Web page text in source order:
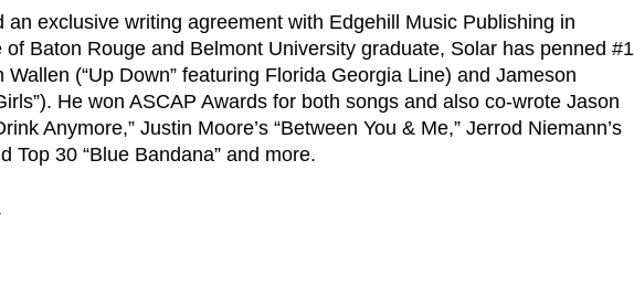
an exclusive writing agreement with Edgehill Music Publishing in
of Baton Rouge and Belmont University graduate, Solar has penned #1
(“Up Down” featuring Florida Georgia Line) and Jameson
He won ASCAP Awards for both songs and also co-wrote Jason
Anymore,” Justin Moore’s “Between You & Me,” Jerrod Niemann’s
Top 30 “Blue Bandana” and more.